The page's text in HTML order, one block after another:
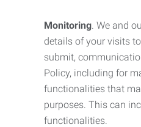
Monitoring. We and
details of your visits
submit,
Policy, including for
functionalities that
purposes. This can
functionalities.